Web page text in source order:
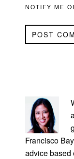
NOTIFY ME
SIDEBAR
Francisco
advice based